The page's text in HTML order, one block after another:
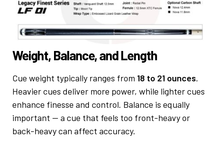
Weight, Balance, and Length
Cue weight typically ranges from 18 to 21 ounces.
Heavier cues deliver more power, while lighter cues
enhance finesse and control. Balance is equally
important — a cue that feels too front-heavy or
back-heavy can affect accuracy.